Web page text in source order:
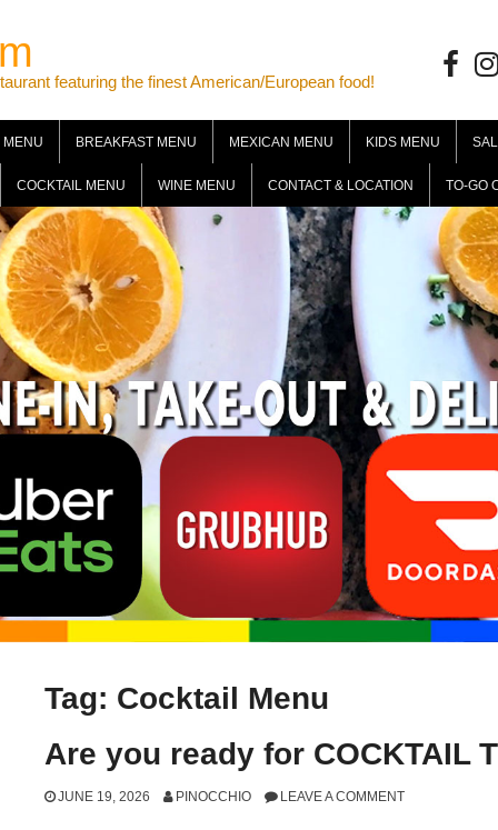
featuring the finest American/European food!
MENU BREAKFAST MENU MEXICAN MENU KIDS MENU
COCKTAIL MENU WINE MENU CONTACT & LOCATION TO-GO
Tag: Cocktail Menu
Are you ready for COCKTAIL
JUNE 19, 2026 PINOCCHIO LEAVE A COMMENT